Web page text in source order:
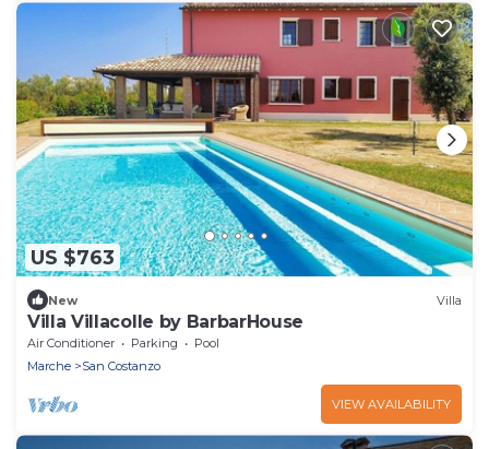
US $763
New Villa
Villa Villacolle by BarbarHouse
Air Conditioner Parking
Pool
Marche
San Costanzo
VIEW AVAILABILITY